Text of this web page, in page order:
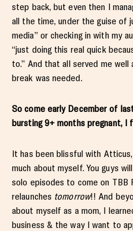
step back, but even then I
all the time, under the guise of
media” or checking in with my
“just doing this real quick
to.” And that all served me
break was needed.
So come early December of
bursting 9+ months pregnant, I
It has been blissful with
much about myself. You guys
solo episodes to come on TBB
relaunches tomorrow!! And
about myself as a mom, I
business & the way I want to